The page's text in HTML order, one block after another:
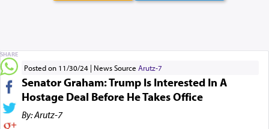
Posted on 11/30/24 News Source Arutz-7
Senator Graham: Trump Is Interested In A
Hostage Deal Before He Takes Office
By: Arutz-7
SHARE